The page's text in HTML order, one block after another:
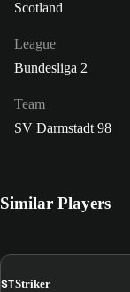
Scotland
League
Bundesliga 2
Team
SV Darmstadt 98
Similar Players
STStriker